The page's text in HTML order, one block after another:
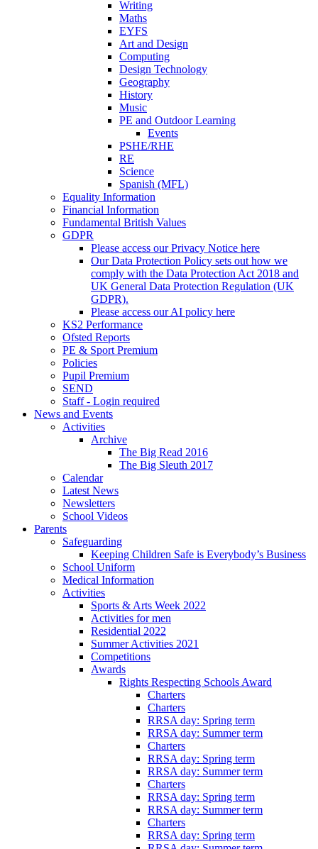
Writing
Maths
EYFS
Art and Design
Computing
Design Technology
Geography
History
Music
PE and Outdoor Learning
Events
PSHE/RHE
RE
Science
Spanish (MFL)
Equality Information
Financial Information
Fundamental British Values
GDPR
Please access our Privacy Notice here
Our Data Protection Policy sets out how we
comply with the Data Protection Act 2018 and
UK General Data Protection Regulation (UK
GDPR).
Please access our AI policy here
KS2 Performance
Ofsted Reports
PE & Sport Premium
Policies
Pupil Premium
SEND
Staff - Login required
News and Events
Activities
Archive
The Big Read 2016
The Big Sleuth 2017
Calendar
Latest News
Newsletters
School Videos
Parents
Safeguarding
Keeping Children Safe is Everybody’s Business
School Uniform
Medical Information
Activities
Sports & Arts Week 2022
Activities for men
Residential 2022
Summer Activities 2021
Competitions
Awards
Rights Respecting Schools Award
Charters
Charters
RRSA day: Spring term
RRSA day: Summer term
Charters
RRSA day: Spring term
RRSA day: Summer term
Charters
RRSA day: Spring term
RRSA day: Summer term
Charters
RRSA day: Spring term